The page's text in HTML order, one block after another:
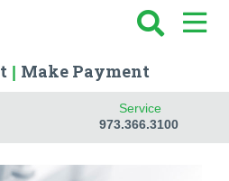
Make Payment
Service
973.366.3100